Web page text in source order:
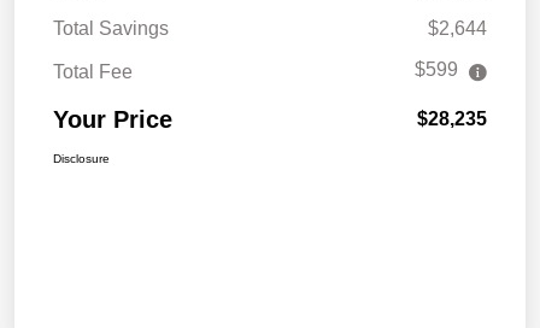
Total Savings
$2,644
Total Fee $599
Your Price $28,235
Disclosure